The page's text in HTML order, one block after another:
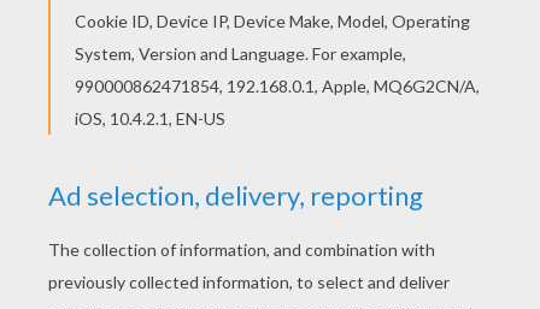
KEYWORDS: Tokyo Mew Mew Manga
RATE THIS PAGE